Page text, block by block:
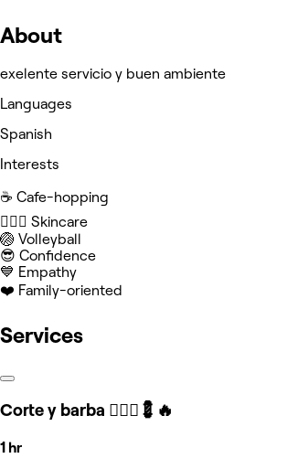
About
exelente servicio y buen ambiente
Languages
Spanish
Interests
☕️ Cafe-hopping
🧖🏻‍♀️ Skincare
🏐 Volleyball
😎 Confidence
💙 Empathy
❤️ Family-oriented
Services
Corte y barba 🧔🏻‍♂️💈🔥
1 hr